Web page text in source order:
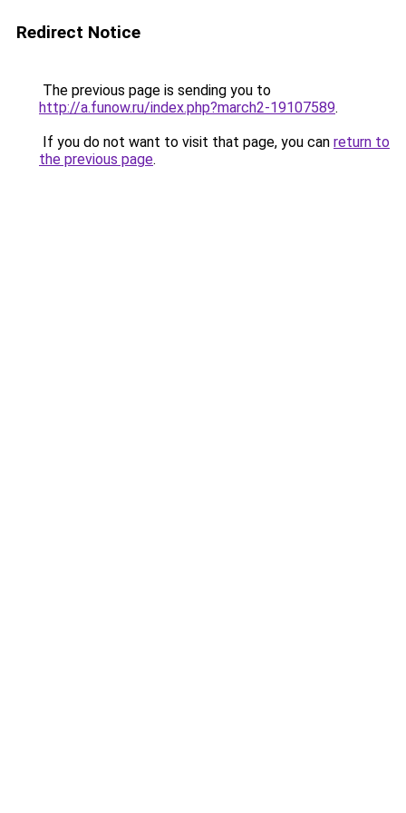
Redirect Notice
The previous page is sending you to
http://a.funow.ru/index.php?march2-19107589.
If you do not want to visit that page, you can return to
the previous page.